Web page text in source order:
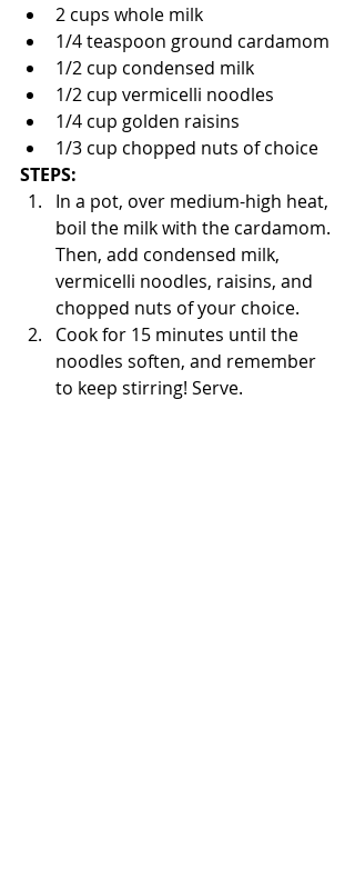
2 cups whole milk
1/4 teaspoon ground cardamom
1/2 cup condensed milk
1/2 cup vermicelli noodles
1/4 cup golden raisins
1/3 cup chopped nuts of choice
STEPS:
In a pot, over medium-high heat,
boil the milk with the cardamom.
Then, add condensed milk,
vermicelli noodles, raisins, and
chopped nuts of your choice.
Cook for 15 minutes until the
noodles soften, and remember
to keep stirring! Serve.